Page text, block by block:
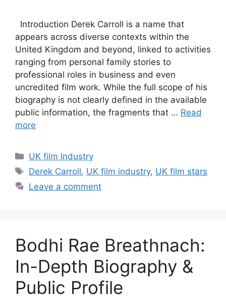
Introduction Derek Carroll is a name that
appears across diverse contexts within the
United Kingdom and beyond, linked to activities
ranging from personal family stories to
professional roles in business and even
uncredited film work. While the full scope of his
biography is not clearly defined in the available
public information, the fragments that … Read
more
Categories
UK film Industry
Tags
Derek Carroll, UK film industry, UK film stars
Leave a comment
Bodhi Rae Breathnach:
In-Depth Biography &
Public Profile